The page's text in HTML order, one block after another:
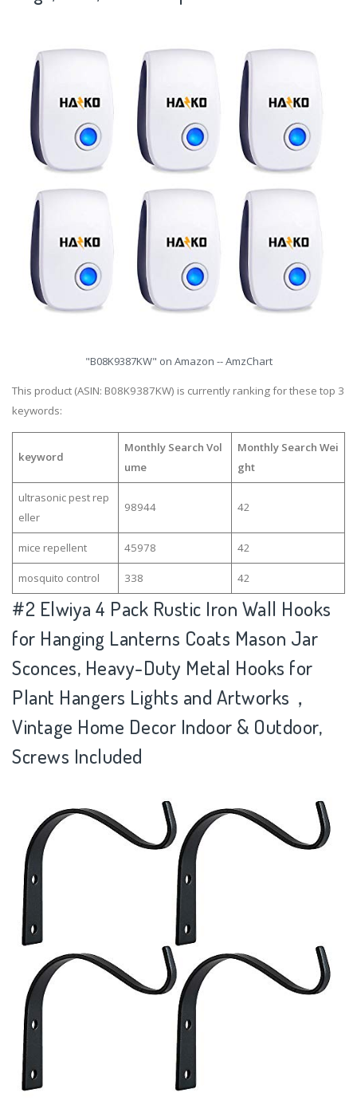
"B08K9387KW" on Amazon -- AmzChart
This product (ASIN: B08K9387KW) is currently ranking for these top 3
keywords:
keyword
Monthly Search Vol
ume
Monthly Search Wei
ght
ultrasonic pest rep
eller
98944 42
mice repellent 45978 42
mosquito control 338 42
#2 Elwiya 4 Pack Rustic Iron Wall Hooks
for Hanging Lanterns Coats Mason Jar
Sconces, Heavy-Duty Metal Hooks for
Plant Hangers Lights and Artworks，
Vintage Home Decor Indoor & Outdoor,
Screws Included